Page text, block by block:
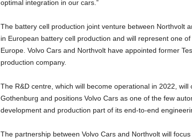
optimal integration in our cars.”
The battery cell production joint venture between Northvolt
in European battery cell production and will represent one
Europe. Volvo Cars and Northvolt have appointed former
production company.
The R&D centre, which will become operational in 2022,
Gothenburg and positions Volvo Cars as one of the few
development and production part of its end-to-end
The partnership between Volvo Cars and Northvolt will